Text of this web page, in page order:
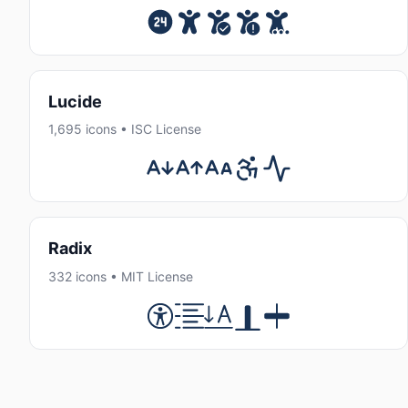
Lucide
1,695 icons • ISC License
Radix
332 icons • MIT License